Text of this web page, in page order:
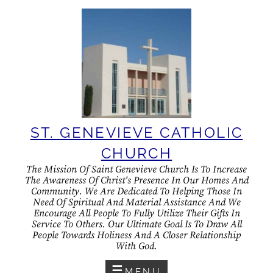
ST. GENEVIEVE CATHOLIC
CHURCH
The Mission Of Saint Genevieve Church Is To Increase
The Awareness Of Christ's Presence In Our Homes And
Community. We Are Dedicated To Helping Those In
Need Of Spiritual And Material Assistance And We
Encourage All People To Fully Utilize Their Gifts In
Service To Others. Our Ultimate Goal Is To Draw All
People Towards Holiness And A Closer Relationship
With God.